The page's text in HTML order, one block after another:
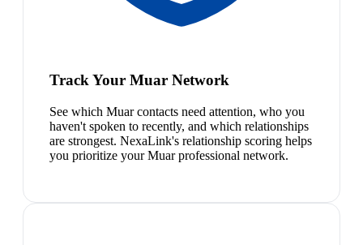
Track Your Muar Network
See which Muar contacts need attention, who you
haven't spoken to recently, and which relationships
are strongest. NexaLink's relationship scoring helps
you prioritize your Muar professional network.